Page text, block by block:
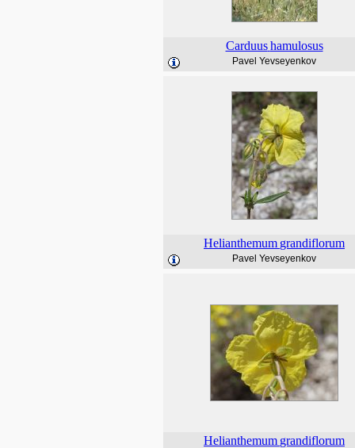
Carduus hamulosus
Pavel Yevseyenkov
Helianthemum grandiflorum
Pavel Yevseyenkov
Helianthemum grandiflorum